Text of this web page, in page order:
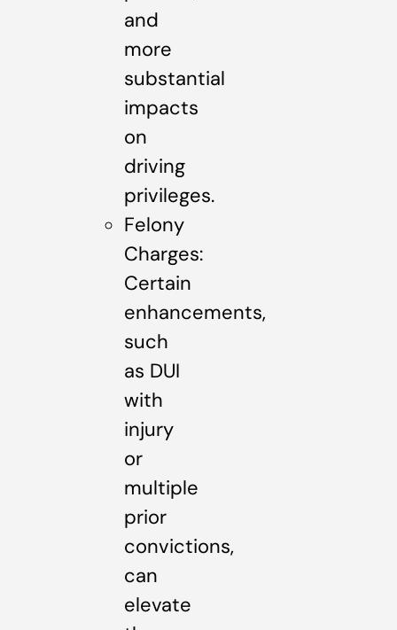
and
more
substantial
impacts
on
driving
privileges.
Felony
Charges:
Certain
enhancements,
such
as DUI
with
injury
or
multiple
prior
convictions,
can
elevate